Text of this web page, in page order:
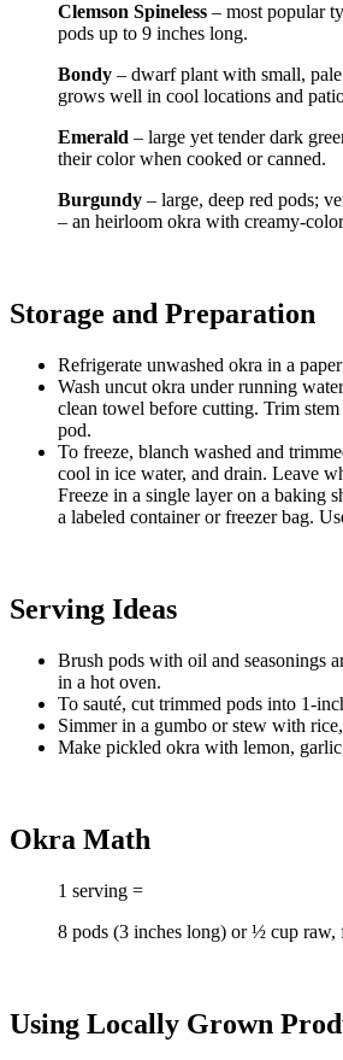
Clemson Spineless – most popular
pods up to 9 inches long.
Bondy – dwarf plant with small, pale
grows well in cool locations and
Emerald – large yet tender dark
their color when cooked or canned.
Burgundy – large, deep red pods;
– an heirloom okra with creamy-
Storage and Preparation
Refrigerate unwashed okra in a
Wash uncut okra under running
clean towel before cutting. Trim
pod.
To freeze, blanch washed and
cool in ice water, and drain. Leave
Freeze in a single layer on a baking
a labeled container or freezer bag.
Serving Ideas
Brush pods with oil and seasonings
in a hot oven.
To sauté, cut trimmed pods into 1-
Simmer in a gumbo or stew with
Make pickled okra with lemon,
Okra Math
1 serving =
8 pods (3 inches long) or ½ cup raw,
Using Locally Grown